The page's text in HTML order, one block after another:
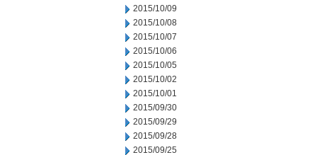
2015/10/09
2015/10/08
2015/10/07
2015/10/06
2015/10/05
2015/10/02
2015/10/01
2015/09/30
2015/09/29
2015/09/28
2015/09/25